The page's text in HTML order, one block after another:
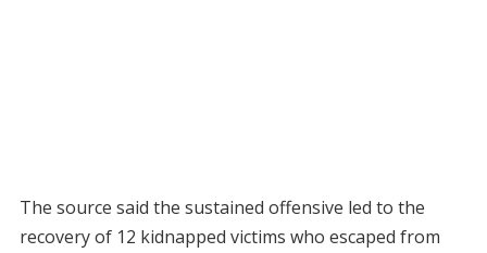
The source said the sustained offensive led to the
recovery of 12 kidnapped victims who escaped from